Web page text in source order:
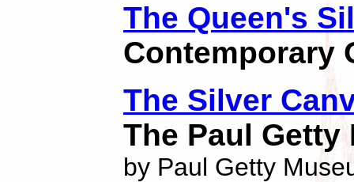
The Queen's
Contemporary
The Silver
The Paul Getty
by Paul Getty